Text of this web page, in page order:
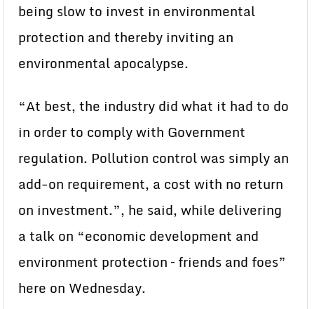
being slow to invest in environmental
protection and thereby inviting an
environmental apocalypse.
“At best, the industry did what it had to do
in order to comply with Government
regulation. Pollution control was simply an
add-on requirement, a cost with no return
on investment.”, he said, while delivering
a talk on “economic development and
environment protection – friends and foes”
here on Wednesday.